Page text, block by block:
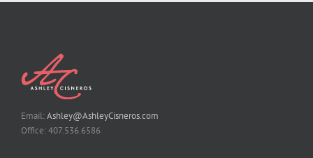
Email:Ashley@AshleyCisneros.com
Office: 407.536.6586